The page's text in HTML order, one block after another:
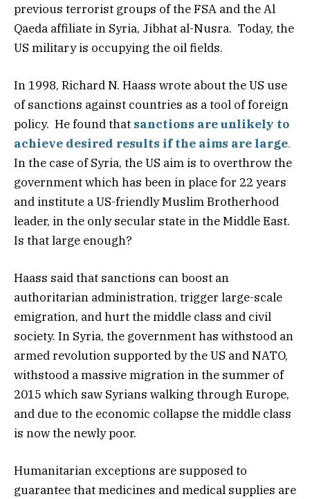
previous terrorist groups of the FSA and the Al
Qaeda affiliate in Syria, Jibhat al-Nusra. Today, the
US military is occupying the oil fields.
In 1998, Richard N. Haass wrote about the US use
of sanctions against countries as a tool of foreign
policy. He found that sanctions are unlikely to
achieve desired results if the aims are large.
In the case of Syria, the US aim is to overthrow the
government which has been in place for 22 years
and institute a US-friendly Muslim Brotherhood
leader, in the only secular state in the Middle East.
Is that large enough?
Haass said that sanctions can boost an
authoritarian administration, trigger large-scale
emigration, and hurt the middle class and civil
society. In Syria, the government has withstood an
armed revolution supported by the US and NATO,
withstood a massive migration in the summer of
2015 which saw Syrians walking through Europe,
and due to the economic collapse the middle class
is now the newly poor.
Humanitarian exceptions are supposed to
guarantee that medicines and medical supplies are